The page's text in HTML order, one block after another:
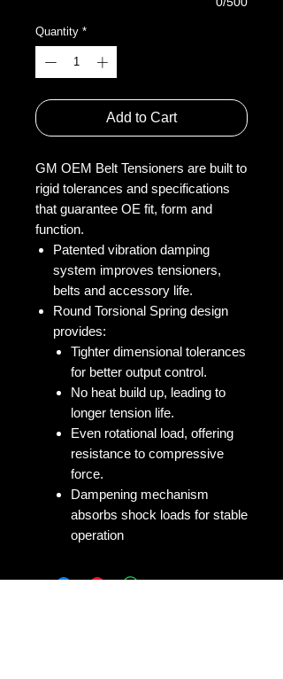
Quantity *
Add to Cart
GM OEM Belt Tensioners are built to
rigid tolerances and specifications
that guarantee OE fit, form and
function.
Patented vibration damping
system improves tensioners,
belts and accessory life.
Round Torsional Spring design
provides:
Tighter dimensional tolerances
for better output control.
No heat build up, leading to
longer tension life.
Even rotational load, offering
resistance to compressive
force.
Dampening mechanism
absorbs shock loads for stable
operation